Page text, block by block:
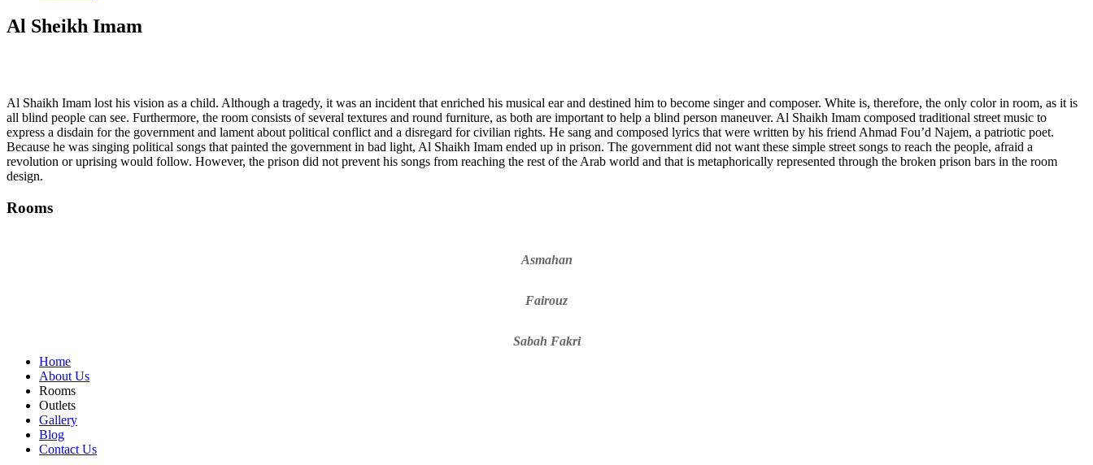
Al Sheikh Imam
Al Shaikh Imam lost his vision as a child. Although a tragedy, it was an incident that enriched his musical ear and destined him to become singer and composer. White is, therefore, the only color in room, as it is
all blind people can see. Furthermore, the room consists of several textures and round furniture, as both are important to help a blind person maneuver. Al Shaikh Imam composed traditional street music to
express a disdain for the government and lament about political conflict and a disregard for civilian rights. He sang and composed lyrics that were written by his friend Ahmad Fou’d Najem, a patriotic poet.
Because he was singing political songs that painted the government in bad light, Al Shaikh Imam ended up in prison. The government did not want these simple street songs to reach the people, afraid a
revolution or uprising would follow. However, the prison did not prevent his songs from reaching the rest of the Arab world and that is metaphorically represented through the broken prison bars in the room
design.
Rooms
Asmahan
Fairouz
Sabah Fakri
Home
About Us
Rooms
Outlets
Gallery
Blog
Contact Us